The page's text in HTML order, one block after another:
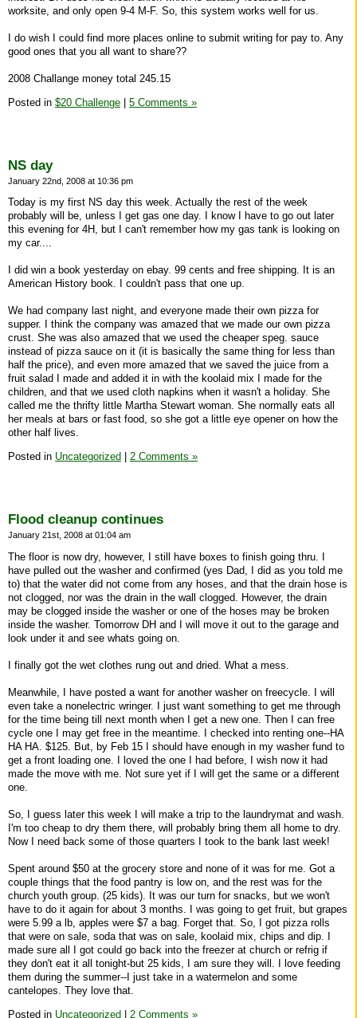
worksite, and only open 9-4 M-F. So, this system works well for us.
I do wish I could find more places online to submit writing for pay to. Any
good ones that you all want to share??
2008 Challange money total 245.15
Posted in $20 Challenge 5 Comments »
NS day
January 22nd, 2008 at 10:36 pm
Today is my first NS day this week. Actually the rest of the week
probably will be, unless I get gas one day. I know I have to go out later
this evening for 4H, but I can't remember how my gas tank is looking on
my car....
I did win a book yesterday on ebay. 99 cents and free shipping. It is an
American History book. I couldn't pass that one up.
We had company last night, and everyone made their own pizza for
supper. I think the company was amazed that we made our own pizza
crust. She was also amazed that we used the cheaper speg. sauce
instead of pizza sauce on it (it is basically the same thing for less than
half the price), and even more amazed that we saved the juice from a
fruit salad I made and added it in with the koolaid mix I made for the
children, and that we used cloth napkins when it wasn't a holiday. She
called me the thrifty little Martha Stewart woman. She normally eats all
her meals at bars or fast food, so she got a little eye opener on how the
other half lives.
Posted in Uncategorized 2 Comments »
Flood cleanup continues
January 21st, 2008 at 01:04 am
The floor is now dry, however, I still have boxes to finish going thru. I
have pulled out the washer and confirmed (yes Dad, I did as you told me
to) that the water did not come from any hoses, and that the drain hose is
not clogged, nor was the drain in the wall clogged. However, the drain
may be clogged inside the washer or one of the hoses may be broken
inside the washer. Tomorrow DH and I will move it out to the garage and
look under it and see whats going on.
I finally got the wet clothes rung out and dried. What a mess.
Meanwhile, I have posted a want for another washer on freecycle. I will
even take a nonelectric wringer. I just want something to get me through
for the time being till next month when I get a new one. Then I can free
cycle one I may get free in the meantime. I checked into renting one--HA
HA HA. $125. But, by Feb 15 I should have enough in my washer fund to
get a front loading one. I loved the one I had before, I wish now it had
made the move with me. Not sure yet if I will get the same or a different
one.
So, I guess later this week I will make a trip to the laundrymat and wash.
I'm too cheap to dry them there, will probably bring them all home to dry.
Now I need back some of those quarters I took to the bank last week!
Spent around $50 at the grocery store and none of it was for me. Got a
couple things that the food pantry is low on, and the rest was for the
church youth group. (25 kids). It was our turn for snacks, but we won't
have to do it again for about 3 months. I was going to get fruit, but grapes
were 5.99 a lb, apples were $7 a bag. Forget that. So, I got pizza rolls
that were on sale, soda that was on sale, koolaid mix, chips and dip. I
made sure all I got could go back into the freezer at church or refrig if
they don't eat it all tonight-but 25 kids, I am sure they will. I love feeding
them during the summer--I just take in a watermelon and some
cantelopes. They love that.
Posted in Uncategorized | 2 Comments »